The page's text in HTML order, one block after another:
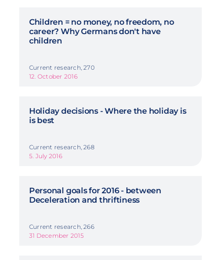
Children = no money, no freedom, no
career? Why Germans don't have
children
Current research, 270
12. October 2016
Holiday decisions - Where the holiday is
is best
Current research, 268
5. July 2016
Personal goals for 2016 - between
Deceleration and thriftiness
Current research, 266
31 December 2015